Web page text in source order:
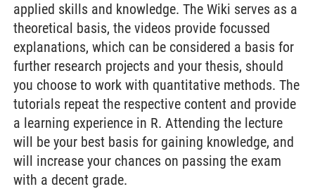
applied skills and knowledge. The Wiki serves as a
theoretical basis, the videos provide focussed
explanations, which can be considered a basis for
further research projects and your thesis, should
you choose to work with quantitative methods. The
tutorials repeat the respective content and provide
a learning experience in R. Attending the lecture
will be your best basis for gaining knowledge, and
will increase your chances on passing the exam
with a decent grade.